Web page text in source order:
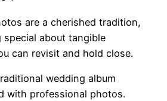
are a cherished tradition,
special about tangible
can revisit and hold close.
wedding album
with professional photos.